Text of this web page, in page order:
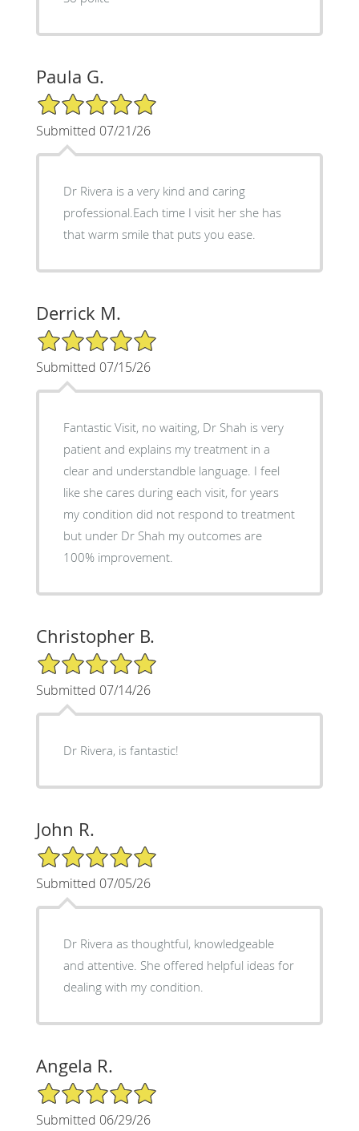
Paula G.
5/5 Star Rating
Submitted 07/21/26
Dr Rivera is a very kind and caring
professional.Each time I visit her she has
that warm smile that puts you ease.
Derrick M.
5/5 Star Rating
Submitted 07/15/26
Fantastic Visit, no waiting, Dr Shah is very
patient and explains my treatment in a
clear and understandble language. I feel
like she cares during each visit, for years
my condition did not respond to treatment
but under Dr Shah my outcomes are
100% improvement.
Christopher B.
5/5 Star Rating
Submitted 07/14/26
Dr Rivera, is fantastic!
John R.
5/5 Star Rating
Submitted 07/05/26
Dr Rivera as thoughtful, knowledgeable
and attentive. She offered helpful ideas for
dealing with my condition.
Angela R.
5/5 Star Rating
Submitted 06/29/26